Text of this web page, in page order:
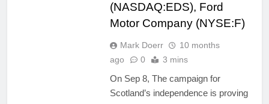
(NASDAQ:EDS), Ford
Motor Company (NYSE:F)
Mark Doerr
10 months
ago
0 3 mins
On Sep 8, The campaign for
Scotland’s independence is proving